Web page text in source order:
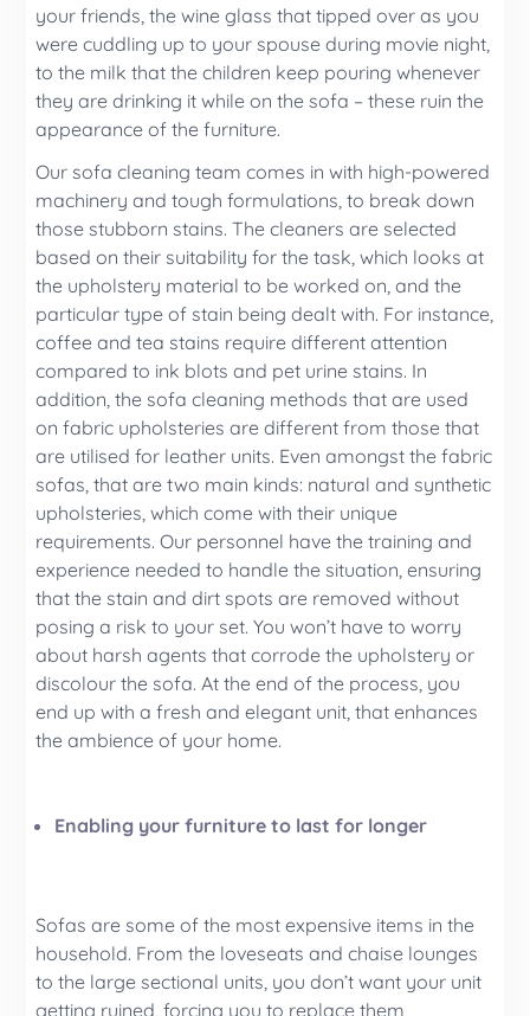
your friends, the wine glass that tipped over as you
were cuddling up to your spouse during movie night,
to the milk that the children keep pouring whenever
they are drinking it while on the sofa – these ruin the
appearance of the furniture.
Our sofa cleaning team comes in with high-powered
machinery and tough formulations, to break down
those stubborn stains. The cleaners are selected
based on their suitability for the task, which looks at
the upholstery material to be worked on, and the
particular type of stain being dealt with. For instance,
coffee and tea stains require different attention
compared to ink blots and pet urine stains. In
addition, the sofa cleaning methods that are used
on fabric upholsteries are different from those that
are utilised for leather units. Even amongst the fabric
sofas, that are two main kinds: natural and synthetic
upholsteries, which come with their unique
requirements. Our personnel have the training and
experience needed to handle the situation, ensuring
that the stain and dirt spots are removed without
posing a risk to your set. You won’t have to worry
about harsh agents that corrode the upholstery or
discolour the sofa. At the end of the process, you
end up with a fresh and elegant unit, that enhances
the ambience of your home.
Enabling your furniture to last for longer
Sofas are some of the most expensive items in the
household. From the loveseats and chaise lounges
to the large sectional units, you don’t want your unit
getting ruined, forcing you to replace them